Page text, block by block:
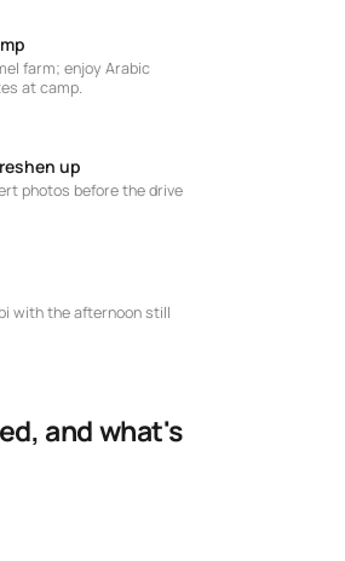
farm; enjoy Arabic
at camp.
up
photos before the drive
with the afternoon still
and what's